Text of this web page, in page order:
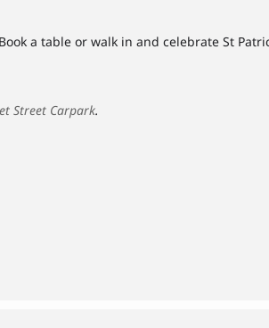
a table or walk in and celebrate St
Street Carpark.